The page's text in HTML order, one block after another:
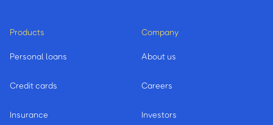
Products
Personal loans
Credit cards
Insurance
Company
About us
Careers
Investors